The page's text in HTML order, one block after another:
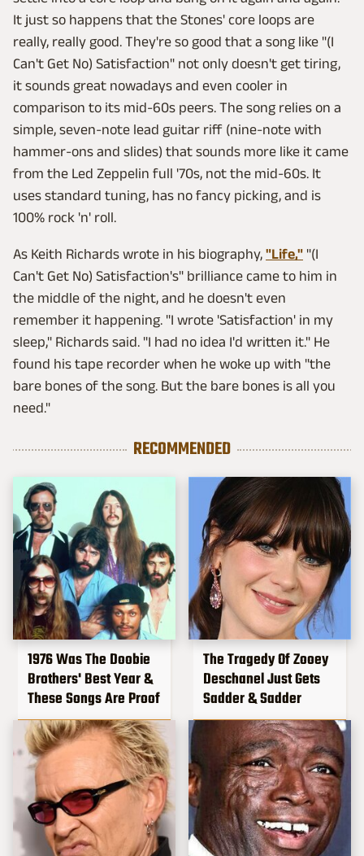
It just so happens that the Stones' core loops are
really, really good. They're so good that a song like "(I
Can't Get No) Satisfaction" not only doesn't get tiring,
it sounds great nowadays and even cooler in
comparison to its mid-60s peers. The song relies on a
simple, seven-note lead guitar riff (nine-note with
hammer-ons and slides) that sounds more like it came
from the Led Zeppelin full '70s, not the mid-60s. It
uses standard tuning, has no fancy picking, and is
100% rock 'n' roll.
As Keith Richards wrote in his biography, "Life," "(I
Can't Get No) Satisfaction's" brilliance came to him in
the middle of the night, and he doesn't even
remember it happening. "I wrote 'Satisfaction' in my
sleep," Richards said. "I had no idea I'd written it." He
found his tape recorder when he woke up with "the
bare bones of the song. But the bare bones is all you
need."
RECOMMENDED
1976 Was The Doobie
Brothers' Best Year &
These Songs Are Proof
The Tragedy Of Zooey
Deschanel Just Gets
Sadder & Sadder